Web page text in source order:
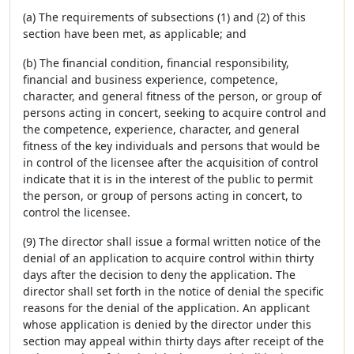
(a) The requirements of subsections (1) and (2) of this
section have been met, as applicable; and
(b) The financial condition, financial responsibility,
financial and business experience, competence,
character, and general fitness of the person, or group of
persons acting in concert, seeking to acquire control and
the competence, experience, character, and general
fitness of the key individuals and persons that would be
in control of the licensee after the acquisition of control
indicate that it is in the interest of the public to permit
the person, or group of persons acting in concert, to
control the licensee.
(9) The director shall issue a formal written notice of the
denial of an application to acquire control within thirty
days after the decision to deny the application. The
director shall set forth in the notice of denial the specific
reasons for the denial of the application. An applicant
whose application is denied by the director under this
section may appeal within thirty days after receipt of the